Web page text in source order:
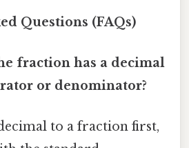
Questions (FAQs)
fraction has a decimal
or denominator?
to a fraction first,